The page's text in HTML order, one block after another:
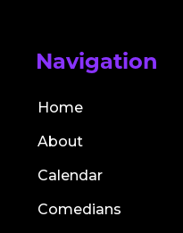
Navigation
Home
About
Calendar
Comedians